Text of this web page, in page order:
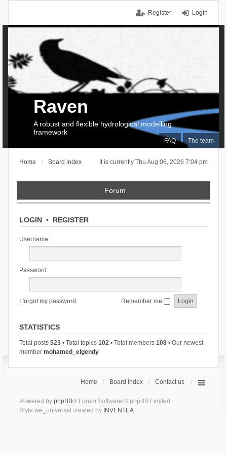
Login
Register
FAQ The team
Raven
A robust and flexible hydrological modelling
framework
It is currently Thu Aug 06, 2026 7:04 pm
Home Board index
Forum
LOGIN• REGISTER
Username:
Password:
I forgot my password Remember me
STATISTICS
Total posts 523• Total topics 102• Total members 108• Our newest
member mohamed_elgendy
Home Board index Contact us
Powered by phpBB® Forum Software © phpBB Limited
Style we_universal created by INVENTEA